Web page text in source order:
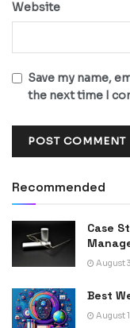
Website
Save my name,
the next time I
Recommended
Case
August
Best
August